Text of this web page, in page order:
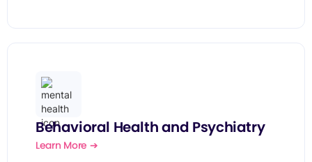
Behavioral Health and Psychiatry
Learn More ➔